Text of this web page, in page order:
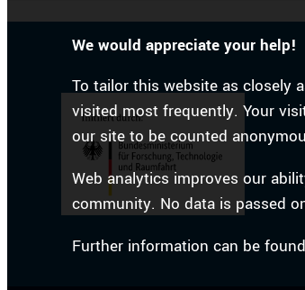
We would appreciate your help!
To tailor this website as closely
visited most frequently. Your
our site to be counted
Web analytics improves our
community. No data is passed
Further information can be